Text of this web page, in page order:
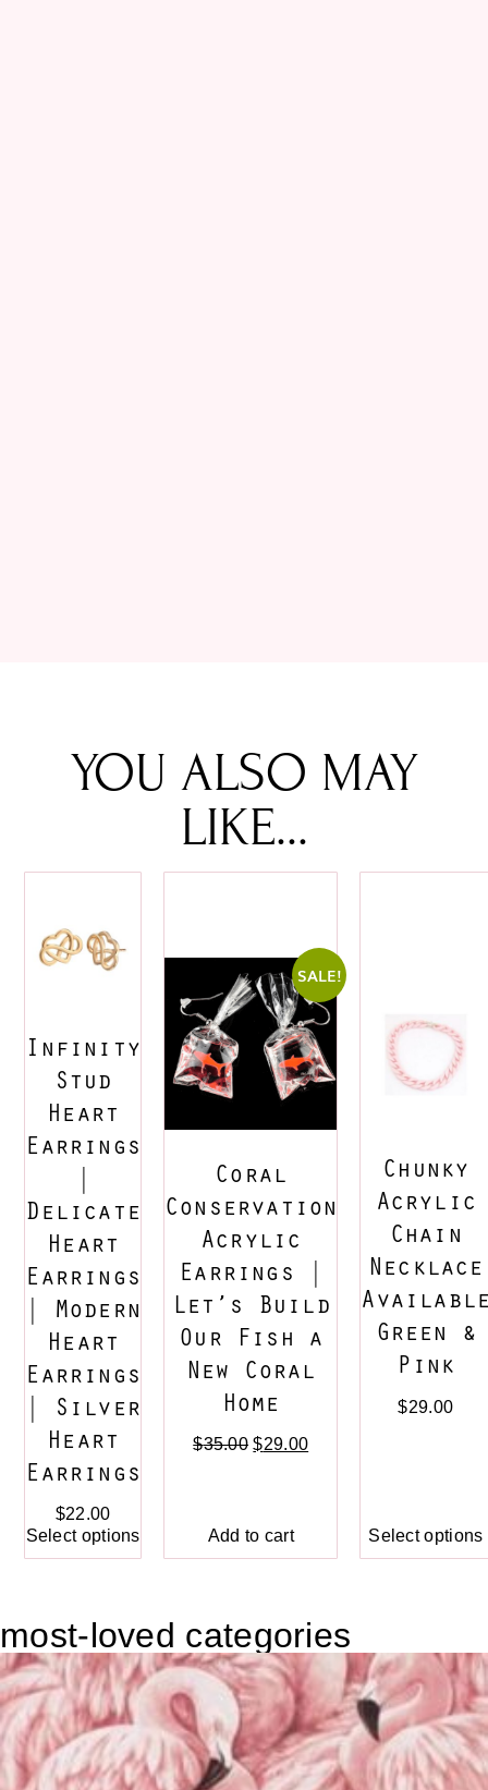
YOU ALSO MAY
LIKE...
Infinity
Stud
Heart
Earrings
Delicate
Heart
Earrings
| Modern
Heart
Earrings
| Silver
Heart
Earrings
$22.00
Select options
SALE!
Coral
Conservation
Acrylic
Earrings |
Let’s Build
Our Fish a
New Coral
Home
$35.00 $29.00
Add to cart
Chunky
Acrylic
Chain
Necklace
Green &
Pink
$29.00
Select options
most-loved categories